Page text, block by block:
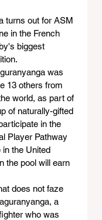
turns out for ASM
in the French
biggest
was
13 others from
world, as part of
of naturally-gifted
in the
Player Pathway
the United
the pool will earn
does not faze
a
who was